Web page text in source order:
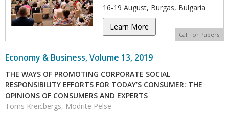
16-19 August, Burgas, Bulgaria
Learn More
Call for Papers
Economy & Business, Volume 13, 2019
THE WAYS OF PROMOTING CORPORATE SOCIAL
RESPONSIBILITY EFFORTS FOR TODAY’S CONSUMER: THE
OPINIONS OF CONSUMERS AND EXPERTS
Toms Kreicbergs, Modrite Pelse